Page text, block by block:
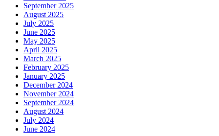
September 2025
August 2025
July 2025
June 2025
May 2025
April 2025
March 2025
February 2025
January 2025
December 2024
November 2024
September 2024
August 2024
July 2024
June 2024